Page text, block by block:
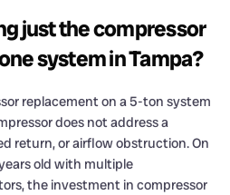
just the compressor
system in Tampa?
replacement on a 5-ton system
does not address a
return, or airflow obstruction. On
old with multiple
the investment in compressor